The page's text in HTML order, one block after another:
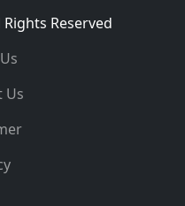
Reserved
Us